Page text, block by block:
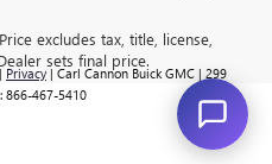
excludes tax, title, license,
sets final price.
| Privacy | Carl Cannon Buick GMC | 299
866-467-5410